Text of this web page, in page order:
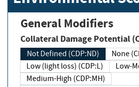
General Modifiers
Collateral Damage Potential
Not Defined (CDP:ND)
None
Low (light loss) (CDP:L)
Low-
Medium-High (CDP:MH)